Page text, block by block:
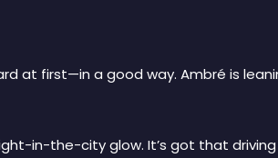
at first—in a good way. Ambré is
in-the-city glow. It’s got that driving